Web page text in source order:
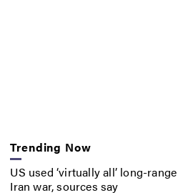
Trending Now
US used ‘virtually all’ long-
Iran war, sources say